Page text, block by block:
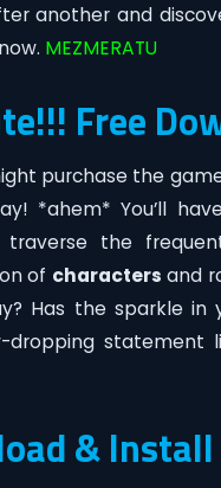
another and
MEZMERATU
Free
purchase the
*ahem* You’ll
traverse the
of characters and
Has the sparkle
dropping statement
&